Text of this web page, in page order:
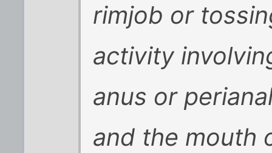
rimjob or
activity
anus or
and the mouth